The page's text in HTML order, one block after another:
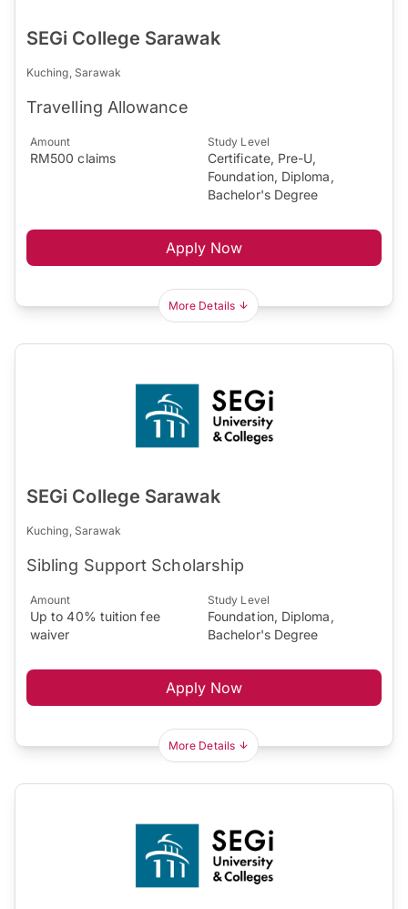
SEGi College Sarawak
Kuching, Sarawak
Travelling Allowance
Amount
RM500 claims
Study Level
Certificate, Pre-U,
Foundation, Diploma,
Bachelor's Degree
Apply Now
More Details
SEGi College Sarawak
Kuching, Sarawak
Sibling Support Scholarship
Amount
Up to 40% tuition fee
waiver
Study Level
Foundation, Diploma,
Bachelor's Degree
Apply Now
More Details